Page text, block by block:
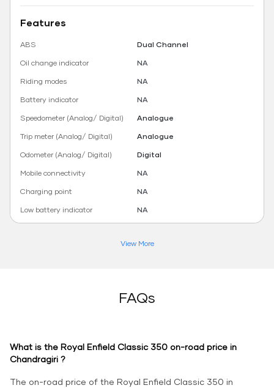
Features
ABS
Dual Channel
Oil change indicator
NA
Riding modes
NA
Battery indicator
NA
Speedometer (Analog/ Digital)
Analogue
Trip meter (Analog/ Digital)
Analogue
Odometer (Analog/ Digital)
Digital
Mobile connectivity
NA
Charging point
NA
Low battery indicator
NA
View More
FAQs
What is the Royal Enfield Classic 350 on-road price in
Chandragiri ?
The on-road price of the Royal Enfield Classic 350 in